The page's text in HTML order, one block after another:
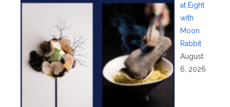
at Eight
with
Moon
Rabbit
August
6, 2026